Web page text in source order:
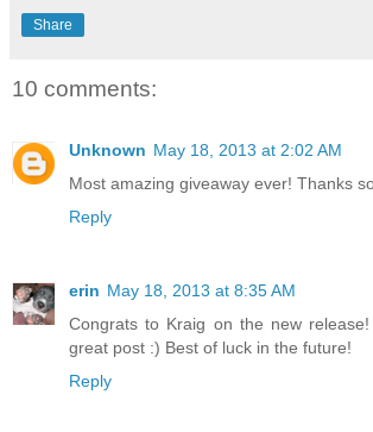
Share
10 comments:
Unknown May 18, 2013 at 2:02 AM
Most amazing giveaway ever! Thanks
Reply
erin May 18, 2013 at 8:35 AM
Congrats to Kraig on the new
great post :) Best of luck in the future!
Reply